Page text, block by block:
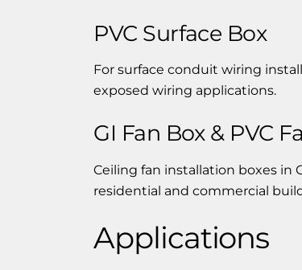
PVC Surface Box
For surface conduit wiring
exposed wiring applications.
GI Fan Box & PVC
Ceiling fan installation boxes in
residential and commercial
Applications